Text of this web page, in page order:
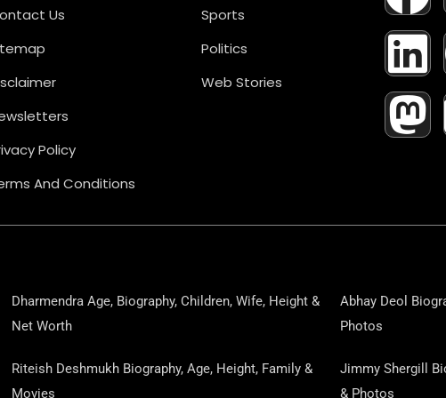
Us
Policy
And Conditions
Sports
Politics
Web Stories
A
C
E
O
K
I
N
K
D
N
A
S
T
D
N
Dharmendra Age, Biography, Children, Wife, Height &
Net Worth
Abhay Deol
Photos
Riteish Deshmukh Biography, Age, Height, Family &
Movies
Jimmy Shergill
& Photos